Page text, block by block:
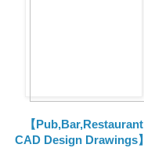
【Pub,Bar,Restaurant
CAD Design Drawings】